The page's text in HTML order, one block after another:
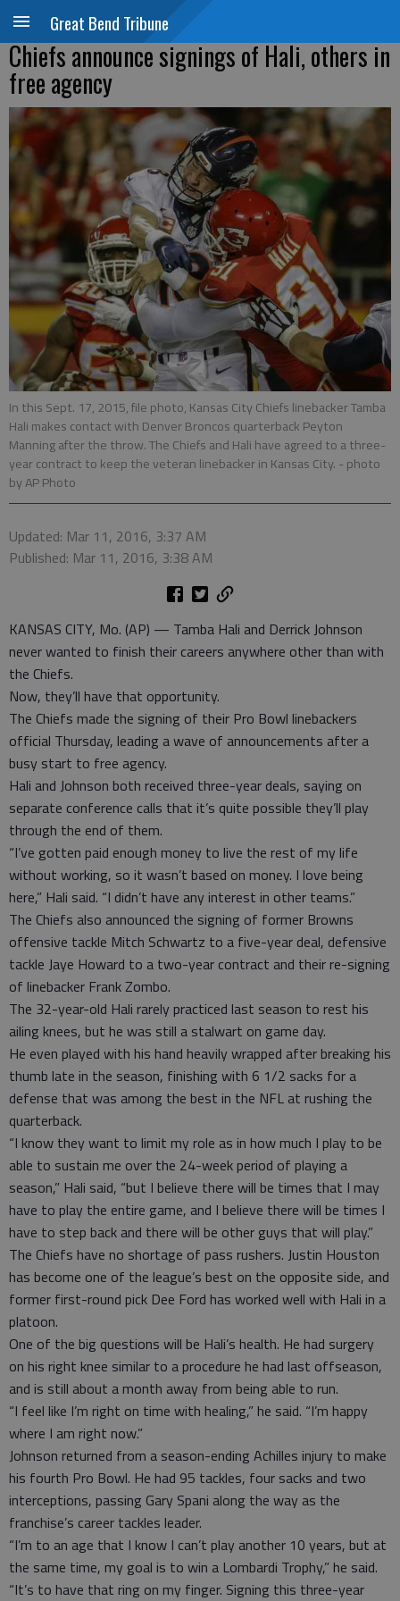
Great Bend Tribune
Chiefs announce signings of Hali, others in
free agency
In this Sept. 17, 2015, file photo, Kansas City Chiefs linebacker Tamba
Hali makes contact with Denver Broncos quarterback Peyton
Manning after the throw. The Chiefs and Hali have agreed to a three-
year contract to keep the veteran linebacker in Kansas City. - photo
by AP Photo
Updated: Mar 11, 2016, 3:37 AM
Published: Mar 11, 2016, 3:38 AM
KANSAS CITY, Mo. (AP) — Tamba Hali and Derrick Johnson
never wanted to finish their careers anywhere other than with
the Chiefs.
Now, they’ll have that opportunity.
The Chiefs made the signing of their Pro Bowl linebackers
official Thursday, leading a wave of announcements after a
busy start to free agency.
Hali and Johnson both received three-year deals, saying on
separate conference calls that it’s quite possible they’ll play
through the end of them.
“I’ve gotten paid enough money to live the rest of my life
without working, so it wasn’t based on money. I love being
here,” Hali said. “I didn’t have any interest in other teams.”
The Chiefs also announced the signing of former Browns
offensive tackle Mitch Schwartz to a five-year deal, defensive
tackle Jaye Howard to a two-year contract and their re-signing
of linebacker Frank Zombo.
The 32-year-old Hali rarely practiced last season to rest his
ailing knees, but he was still a stalwart on game day.
He even played with his hand heavily wrapped after breaking his
thumb late in the season, finishing with 6 1/2 sacks for a
defense that was among the best in the NFL at rushing the
quarterback.
“I know they want to limit my role as in how much I play to be
able to sustain me over the 24-week period of playing a
season,” Hali said, “but I believe there will be times that I may
have to play the entire game, and I believe there will be times I
have to step back and there will be other guys that will play.”
The Chiefs have no shortage of pass rushers. Justin Houston
has become one of the league’s best on the opposite side, and
former first-round pick Dee Ford has worked well with Hali in a
platoon.
One of the big questions will be Hali’s health. He had surgery
on his right knee similar to a procedure he had last offseason,
and is still about a month away from being able to run.
“I feel like I’m right on time with healing,” he said. “I’m happy
where I am right now.”
Johnson returned from a season-ending Achilles injury to make
his fourth Pro Bowl. He had 95 tackles, four sacks and two
interceptions, passing Gary Spani along the way as the
franchise’s career tackles leader.
“I’m to an age that I know I can’t play another 10 years, but at
the same time, my goal is to win a Lombardi Trophy,” he said.
“It’s to have that ring on my finger. Signing this three-year